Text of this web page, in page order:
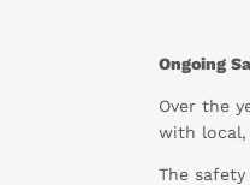
Ongoing
Over the
with local,
The